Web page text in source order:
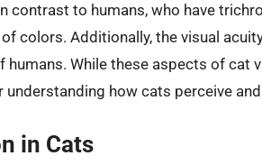
contrast to humans, who have
colors. Additionally, the visual
humans. While these aspects of cat
how cats perceive
in Cats